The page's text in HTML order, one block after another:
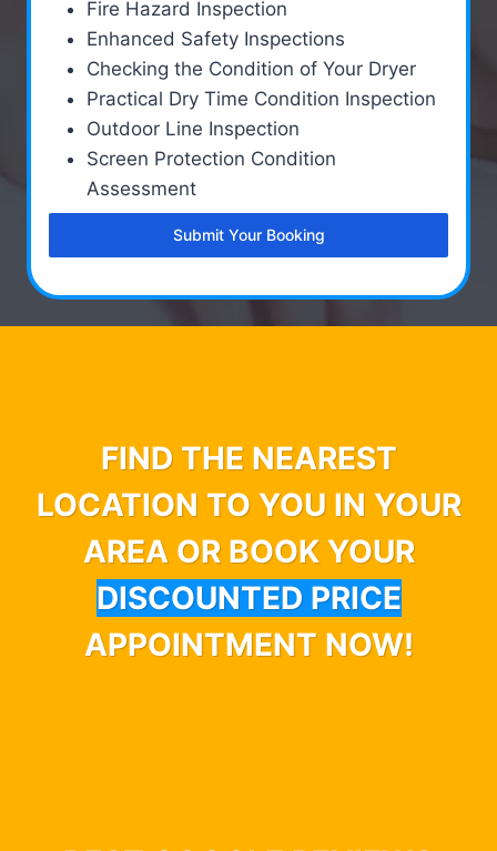
Fire Hazard Inspection
Enhanced Safety Inspections
Checking the Condition of Your Dryer
Practical Dry Time Condition Inspection
Outdoor Line Inspection
Screen Protection Condition
Assessment
Submit Your Booking
FIND THE NEAREST
LOCATION TO YOU IN YOUR
AREA OR BOOK YOUR
DISCOUNTED PRICE
APPOINTMENT NOW!